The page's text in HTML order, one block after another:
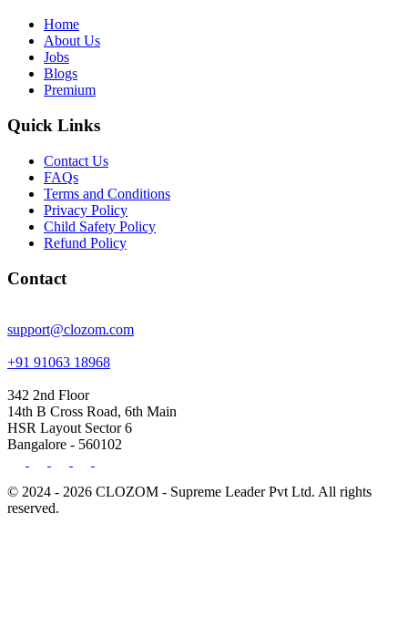
Home
About Us
Jobs
Blogs
Premium
Quick Links
Contact Us
FAQs
Terms and Conditions
Privacy Policy
Child Safety Policy
Refund Policy
Contact
support@clozom.com
+91 91063 18968
342 2nd Floor
14th B Cross Road, 6th Main
HSR Layout Sector 6
Bangalore - 560102
© 2024 - 2026 CLOZOM - Supreme Leader Pvt Ltd. All rights
reserved.